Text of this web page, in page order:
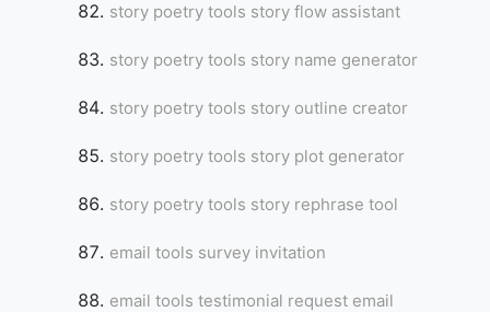
story poetry tools story flow assistant
story poetry tools story name generator
story poetry tools story outline creator
story poetry tools story plot generator
story poetry tools story rephrase tool
email tools survey invitation
email tools testimonial request email